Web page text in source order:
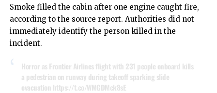
Smoke filled the cabin after one engine caught fire,
according to the source report. Authorities did not
immediately identify the person killed in the
incident.
Horror as Frontier Airlines flight with 231 people onboard kills
a pedestrian on runway during takeoff sparking slide
evacuation https://t.co/WMGDMck8sE